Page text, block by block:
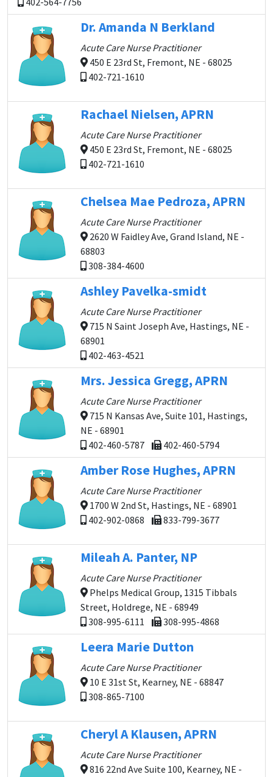
Dr. Amanda N Berkland
Acute Care Nurse Practitioner
450 E 23rd St, Fremont, NE - 68025
402-721-1610
Rachael Nielsen, APRN
Acute Care Nurse Practitioner
450 E 23rd St, Fremont, NE - 68025
402-721-1610
Chelsea Mae Pedroza, APRN
Acute Care Nurse Practitioner
2620 W Faidley Ave, Grand Island, NE -
68803
308-384-4600
Ashley Pavelka-smidt
Acute Care Nurse Practitioner
715 N Saint Joseph Ave, Hastings, NE -
68901
402-463-4521
Mrs. Jessica Gregg, APRN
Acute Care Nurse Practitioner
715 N Kansas Ave, Suite 101, Hastings,
NE - 68901
402-460-5787
402-460-5794
Amber Rose Hughes, APRN
Acute Care Nurse Practitioner
1700 W 2nd St, Hastings, NE - 68901
402-902-0868
833-799-3677
Mileah A. Panter, NP
Acute Care Nurse Practitioner
Phelps Medical Group, 1315 Tibbals
Street, Holdrege, NE - 68949
308-995-6111
308-995-4868
Leera Marie Dutton
Acute Care Nurse Practitioner
10 E 31st St, Kearney, NE - 68847
308-865-7100
Cheryl A Klausen, APRN
Acute Care Nurse Practitioner
816 22nd Ave Suite 100, Kearney, NE -